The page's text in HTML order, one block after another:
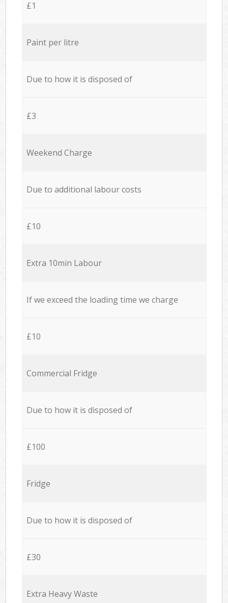
£1
Paint per litre
Due to how it is disposed of
£3
Weekend Charge
Due to additional labour costs
£10
Extra 10min Labour
If we exceed the loading time we charge
£10
Commercial Fridge
Due to how it is disposed of
£100
Fridge
Due to how it is disposed of
£30
Extra Heavy Waste